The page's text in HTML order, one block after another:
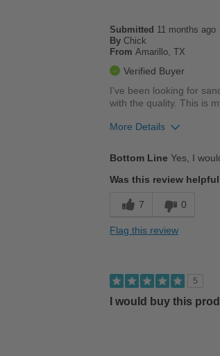
Submitted 11 months ago
By Chick
From Amarillo, TX
Verified Buyer
I've been looking for
with the quality. This is
More Details
Stylish
Versatile
Bottom Line Yes, I
Was this review
7 0
Flag this review
5
I would buy this